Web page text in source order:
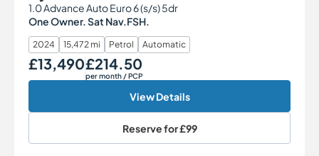
1.0 Advance Auto Euro 6 (s/s) 5dr
One Owner. Sat Nav.FSH.
2024 15,472 mi Petrol Automatic
Our Price
£13,490Monthly Price
£214.50
per month / PCP
View Details
Reserve for£99